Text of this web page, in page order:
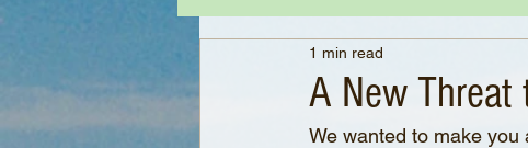
A New Threat
1 min read
We wanted to make